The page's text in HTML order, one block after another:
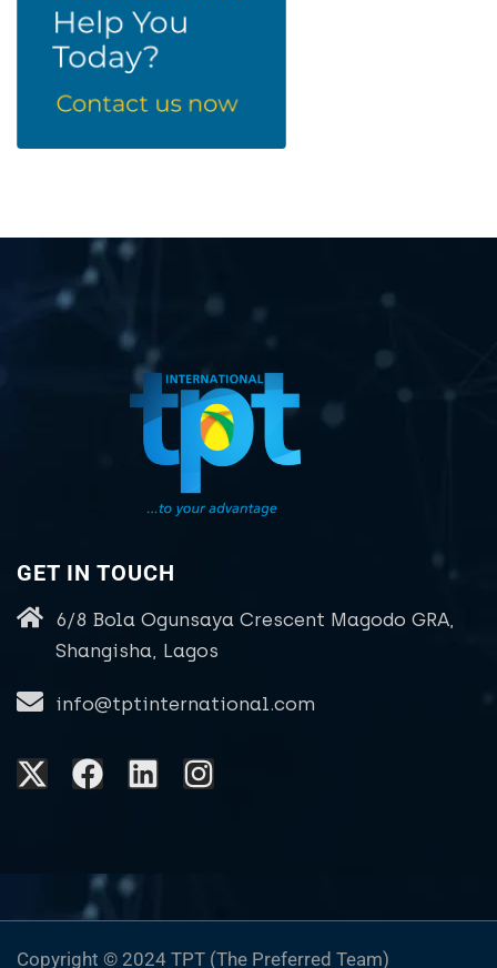
GET IN TOUCH
6/8 Bola Ogunsaya Crescent Magodo GRA,
Shangisha, Lagos
info@tptinternational.com
Copyright © 2024 TPT (The Preferred Team)